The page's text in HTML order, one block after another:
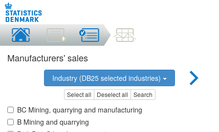
Manufacturers' sales
Industry (DB25 selected industries)
Select all Deselect all Search
BC Mining, quarrying and manufacturing
B Mining and quarrying